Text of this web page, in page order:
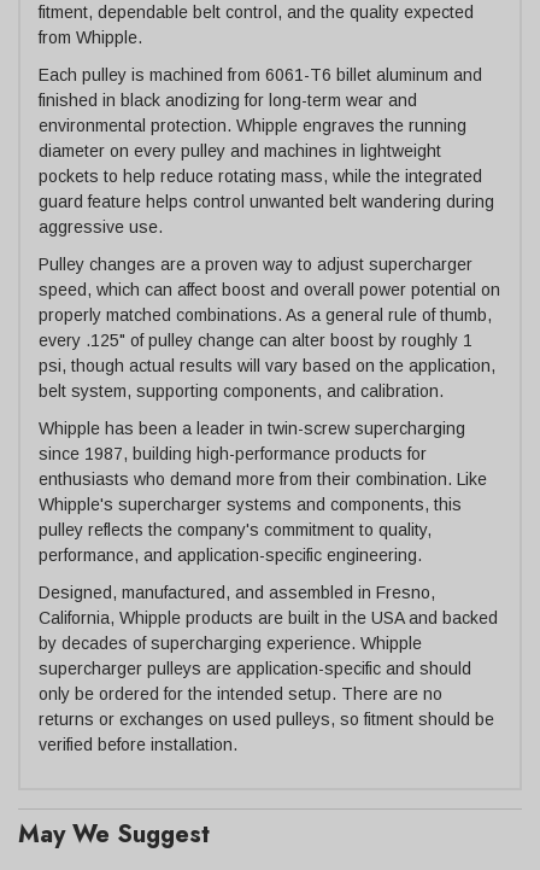
fitment, dependable belt control, and the quality expected
from Whipple.
Each pulley is machined from 6061-T6 billet aluminum and
finished in black anodizing for long-term wear and
environmental protection. Whipple engraves the running
diameter on every pulley and machines in lightweight
pockets to help reduce rotating mass, while the integrated
guard feature helps control unwanted belt wandering during
aggressive use.
Pulley changes are a proven way to adjust supercharger
speed, which can affect boost and overall power potential on
properly matched combinations. As a general rule of thumb,
every .125" of pulley change can alter boost by roughly 1
psi, though actual results will vary based on the application,
belt system, supporting components, and calibration.
Whipple has been a leader in twin-screw supercharging
since 1987, building high-performance products for
enthusiasts who demand more from their combination. Like
Whipple's supercharger systems and components, this
pulley reflects the company's commitment to quality,
performance, and application-specific engineering.
Designed, manufactured, and assembled in Fresno,
California, Whipple products are built in the USA and backed
by decades of supercharging experience. Whipple
supercharger pulleys are application-specific and should
only be ordered for the intended setup. There are no
returns or exchanges on used pulleys, so fitment should be
verified before installation.
May We Suggest